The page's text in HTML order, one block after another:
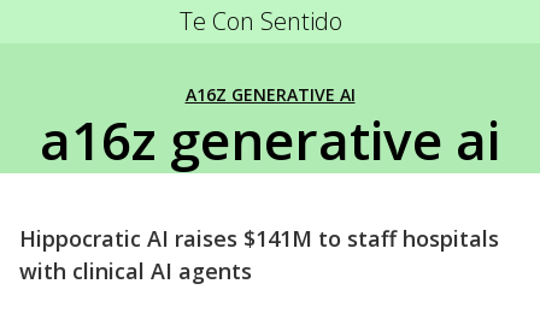
Te Con Sentido
A16Z GENERATIVE AI
a16z generative ai
Hippocratic AI raises $141M to staff hospitals
with clinical AI agents